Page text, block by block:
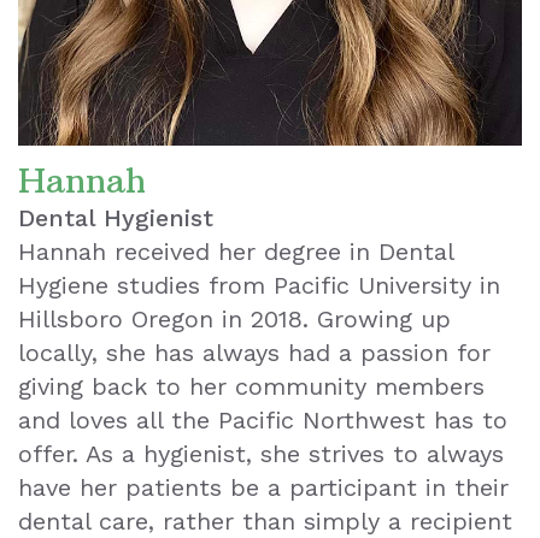
Hannah
Dental Hygienist
Hannah received her degree in Dental
Hygiene studies from Pacific University in
Hillsboro Oregon in 2018. Growing up
locally, she has always had a passion for
giving back to her community members
and loves all the Pacific Northwest has to
offer. As a hygienist, she strives to always
have her patients be a participant in their
dental care, rather than simply a recipient